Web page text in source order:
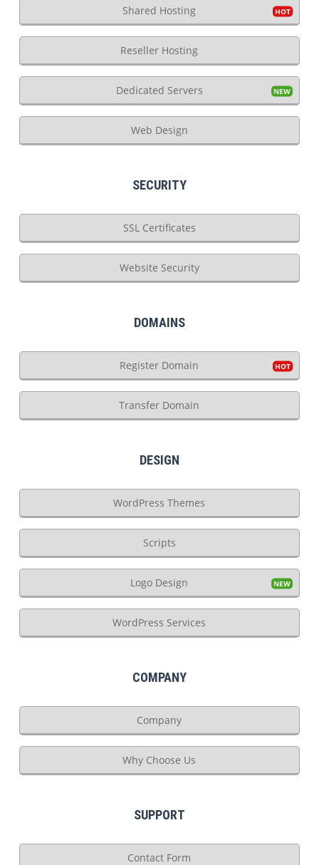
Shared Hosting
Reseller Hosting
Dedicated Servers
Web Design
SECURITY
SSL Certificates
Website Security
DOMAINS
Register Domain
Transfer Domain
DESIGN
WordPress Themes
Scripts
Logo Design
WordPress Services
COMPANY
Company
Why Choose Us
SUPPORT
Contact Form